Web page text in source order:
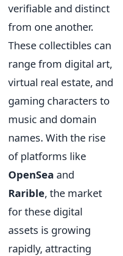
verifiable and distinct
from one another.
These collectibles can
range from digital art,
virtual real estate, and
gaming characters to
music and domain
names. With the rise
of platforms like
OpenSea and
Rarible, the market
for these digital
assets is growing
rapidly, attracting